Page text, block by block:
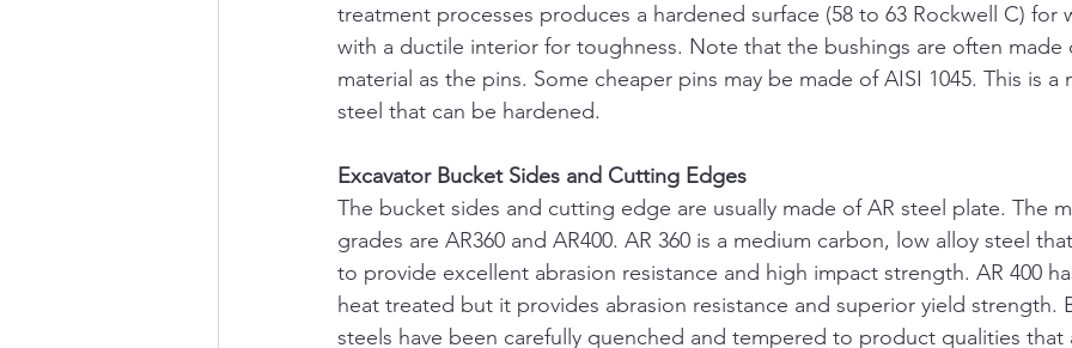
treatment processes produces a hardened surface (58 to 63 Rockwell C) for
with a ductile interior for toughness. Note that the bushings are often
material as the pins. Some cheaper pins may be made of AISI 1045. This is
steel that can be hardened.
Excavator Bucket Sides and Cutting Edges
The bucket sides and cutting edge are usually made of AR steel plate. The
grades are AR360 and AR400. AR 360 is a medium carbon, low alloy steel
to provide excellent abrasion resistance and high impact strength. AR 400
heat treated but it provides abrasion resistance and superior yield strength.
steels have been carefully quenched and tempered to product qualities